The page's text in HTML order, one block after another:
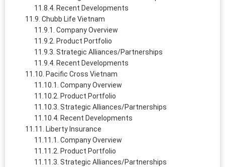
Recent Developments
Chubb Life Vietnam
Company Overview
Product Portfolio
Strategic Alliances/Partnerships
Recent Developments
Pacific Cross Vietnam
Company Overview
Product Portfolio
Strategic Alliances/Partnerships
Recent Developments
Liberty Insurance
Company Overview
Product Portfolio
Strategic Alliances/Partnerships